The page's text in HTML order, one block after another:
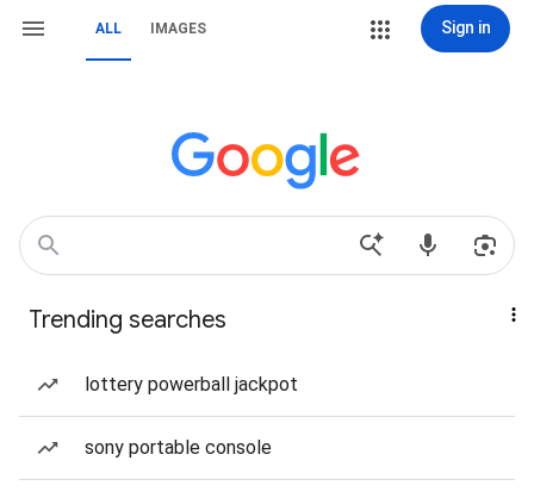
ALL IMAGES Sign in
Trending searches
lottery powerball jackpot
sony portable console